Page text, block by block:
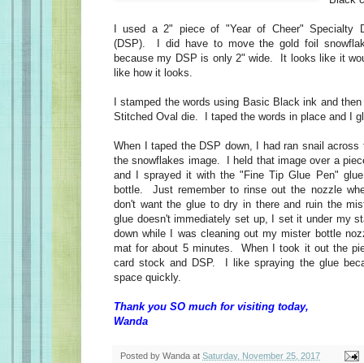
I used a 2" piece of "Year of Cheer" Specialty
(DSP). I did have to move the gold foil
because my DSP is only 2" wide. It looks like it
like how it looks.
I stamped the words using Basic Black ink and
Stitched Oval die. I taped the words in place and I
When I taped the DSP down, I had ran snail across
the snowflakes image. I held that image over a
and I sprayed it with the "Fine Tip Glue Pen"
bottle. Just remember to rinse out the nozzle
don't want the glue to dry in there and ruin the
glue doesn't immediately set up, I set it under my
down while I was cleaning out my mister bottle
mat for about 5 minutes. When I took it out the
card stock and DSP. I like spraying the glue
space quickly.
Thank you SO much for visiting today,
Wanda
Posted by Wanda at Saturday, November 25, 2017